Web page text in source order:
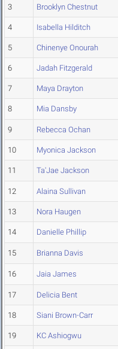
3 Brooklyn Chestnut
4 Isabella Hilditch
5 Chinenye Onourah
6 Jadah Fitzgerald
7 Maya Drayton
8 Mia Dansby
9 Rebecca Ochan
10 Myonica Jackson
11 Ta'Jae Jackson
12 Alaina Sullivan
13 Nora Haugen
14 Danielle Phillip
15 Brianna Davis
16 Jaia James
17 Delicia Bent
18 Siani Brown-Carr
19 KC Ashiogwu